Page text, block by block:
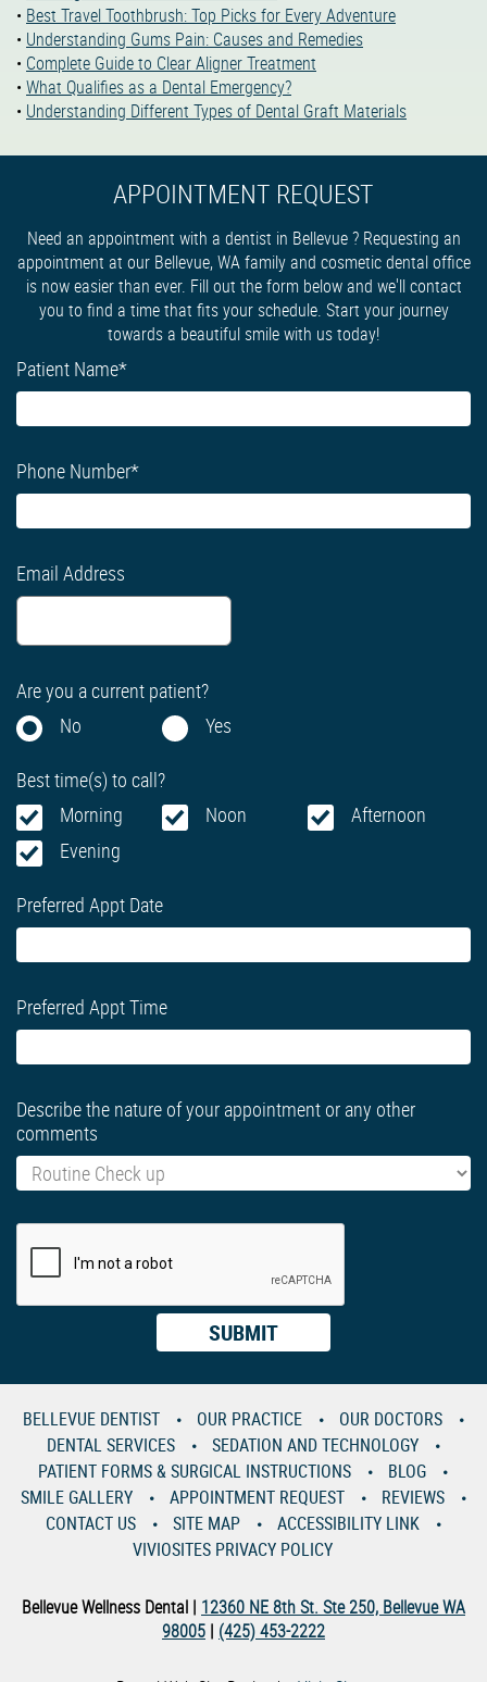
• Best Travel Toothbrush: Top Picks for Every Adventure
• Understanding Gums Pain: Causes and Remedies
• Complete Guide to Clear Aligner Treatment
• What Qualifies as a Dental Emergency?
• Understanding Different Types of Dental Graft Materials
APPOINTMENT REQUEST
Need an appointment with a dentist in Bellevue ? Requesting an
appointment at our Bellevue, WA family and cosmetic dental office
is now easier than ever. Fill out the form below and we'll contact
you to find a time that fits your schedule. Start your journey
towards a beautiful smile with us today!
Patient Name*
Phone Number*
Email Address
Are you a current patient?
No
Yes
Best time(s) to call?
Morning
Noon
Afternoon
Evening
Preferred Appt Date
Preferred Appt Time
Describe the nature of your appointment or any other
comments
BELLEVUE DENTIST OUR PRACTICE
OUR DOCTORS
DENTAL SERVICES
SEDATION AND TECHNOLOGY
PATIENT FORMS & SURGICAL INSTRUCTIONS
BLOG
SMILE GALLERY
APPOINTMENT REQUEST
REVIEWS
CONTACT US
SITE MAP
ACCESSIBILITY LINK
VIVIOSITES PRIVACY POLICY
Bellevue Wellness Dental | 12360 NE 8th St. Ste 250, Bellevue WA
98005 | (425) 453-2222